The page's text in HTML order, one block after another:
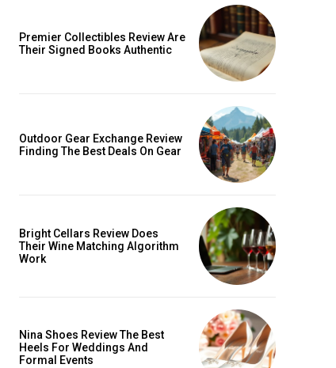
Premier Collectibles Review Are
Their Signed Books Authentic
Outdoor Gear Exchange Review
Finding The Best Deals On Gear
Bright Cellars Review Does
Their Wine Matching Algorithm
Work
Nina Shoes Review The Best
Heels For Weddings And
Formal Events